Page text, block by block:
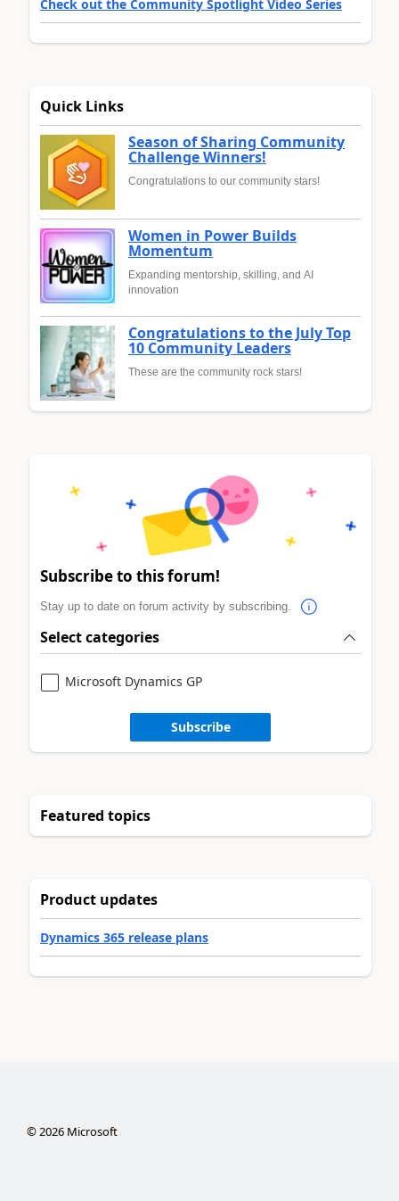
Check out the Community Spotlight Video Series
Quick Links
Season of Sharing Community
Challenge Winners!
Congratulations to our community stars!
Women in Power Builds
Momentum
Expanding mentorship, skilling, and AI
innovation
Congratulations to the July Top
10 Community Leaders
These are the community rock stars!
Subscribe to this forum!
Stay up to date on forum activity by subscribing.
Select categories
Microsoft Dynamics GP
Subscribe
Featured topics
Product updates
Dynamics 365 release plans
©2026Microsoft